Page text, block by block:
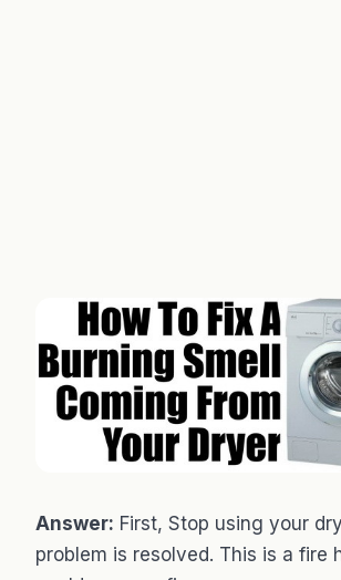
Answer: First, Stop using your
problem is resolved. This is a fire